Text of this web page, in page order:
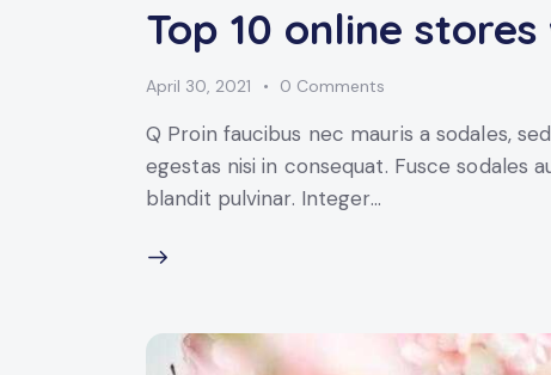
Top 10 online
April 30, 2021 0 Comments
Q Proin faucibus nec mauris a sodales,
egestas nisi in consequat. Fusce sodales
blandit pulvinar. Integer…